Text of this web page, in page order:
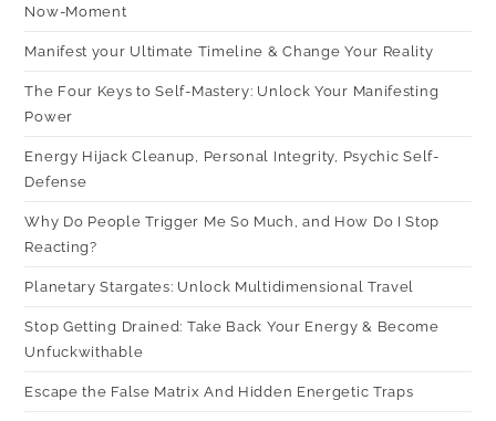
Now-Moment
Manifest your Ultimate Timeline & Change Your Reality
The Four Keys to Self-Mastery: Unlock Your Manifesting
Power
Energy Hijack Cleanup, Personal Integrity, Psychic Self-
Defense
Why Do People Trigger Me So Much, and How Do I Stop
Reacting?
Planetary Stargates: Unlock Multidimensional Travel
Stop Getting Drained: Take Back Your Energy & Become
Unfuckwithable
Escape the False Matrix And Hidden Energetic Traps